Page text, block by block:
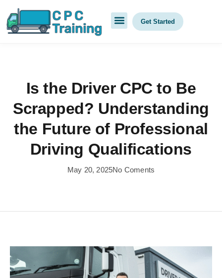
Get Started
Is the Driver CPC to Be
Scrapped? Understanding
the Future of Professional
Driving Qualifications
May 20, 2025No Coments